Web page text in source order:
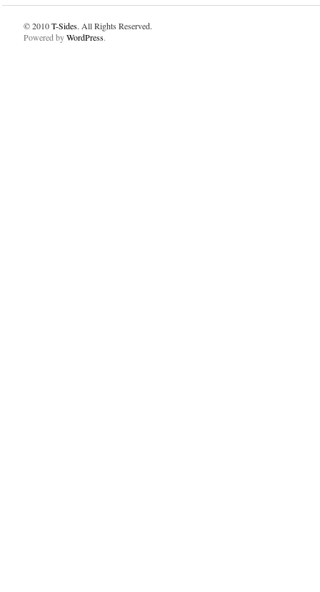
© 2010T-Sides. All Rights Reserved.
Powered byWordPress.